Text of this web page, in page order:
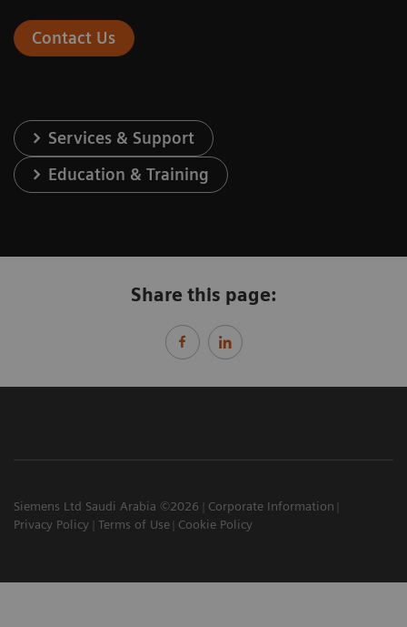
Contact Us
Services & Support
Education & Training
Share this page:
Siemens Ltd Saudi Arabia ©2026
Corporate Information
Privacy Policy
Terms of Use Cookie Policy